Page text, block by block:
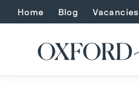
Home Blog Vacancies